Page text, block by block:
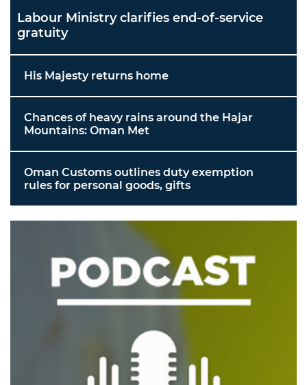
Labour Ministry clarifies end-of-service
gratuity
His Majesty returns home
Chances of heavy rains around the Hajar
Mountains: Oman Met
Oman Customs outlines duty exemption
rules for personal goods, gifts